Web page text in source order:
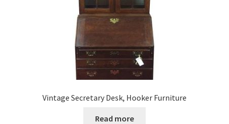
Vintage Secretary Desk, Hooker Furniture
Read more